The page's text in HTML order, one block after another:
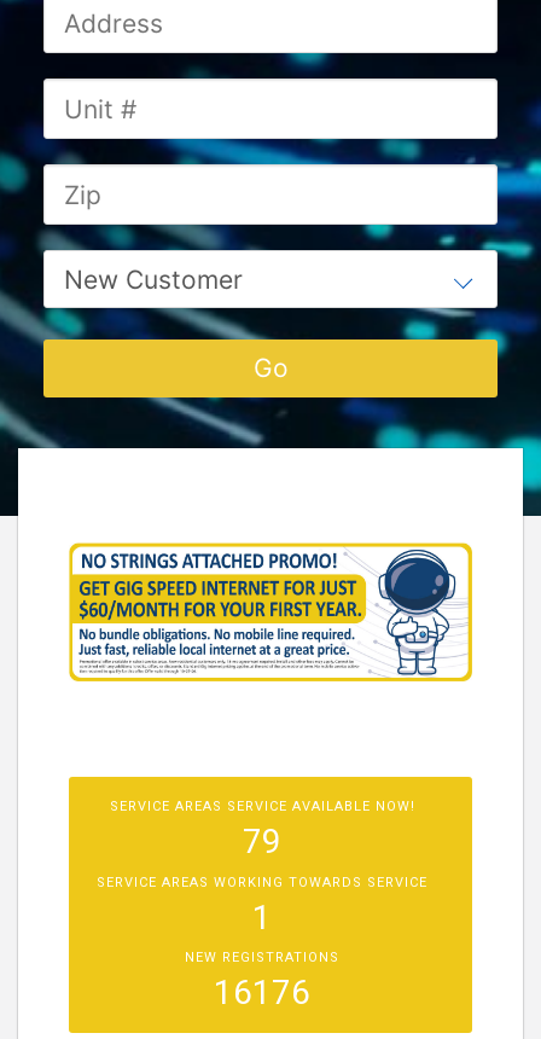
SERVICE AREAS SERVICE AVAILABLE NOW!
79
SERVICE AREAS WORKING TOWARDS SERVICE
1
NEW REGISTRATIONS
16176